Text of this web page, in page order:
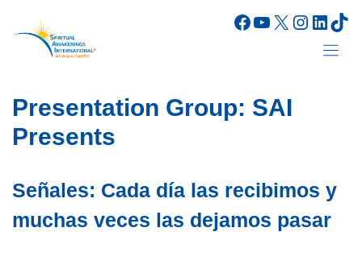
content
Facebook
YouTube
X
Presentation Group: SAI
Presents
Señales: Cada día las recibimos y
muchas veces las dejamos pasar